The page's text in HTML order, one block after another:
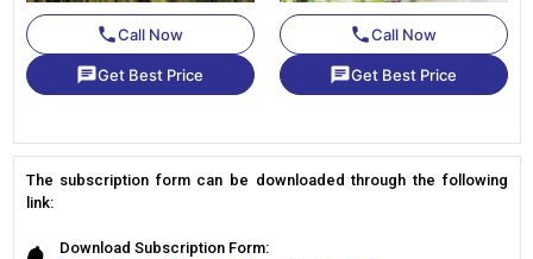
phoneCall Now
chatGet Best Price
phoneCall Now
chatGet Best Price
The subscription form can be downloaded through the following
link:
Download Subscription Form: